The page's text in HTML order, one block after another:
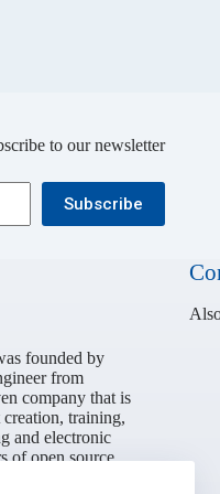
to our newsletter
Subscribe
founded by
from
company that is
training,
and electronic
of open source
individuals and